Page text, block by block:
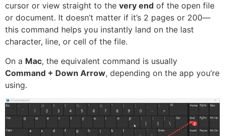
cursor or view straight to the very end of the open file
or document. It doesn’t matter if it’s 2 pages or 200—
this command helps you instantly land on the last
character, line, or cell of the file.
On a Mac, the equivalent command is usually
Command + Down Arrow, depending on the app you’re
using.